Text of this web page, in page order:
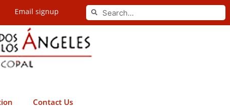
Email signup Search
Search
Contact Us